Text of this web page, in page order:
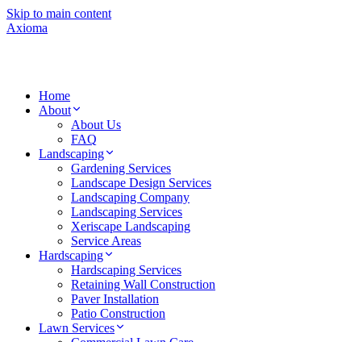
Skip to main content
Axioma
Home
About
About Us
FAQ
Landscaping
Gardening Services
Landscape Design Services
Landscaping Company
Landscaping Services
Xeriscape Landscaping
Service Areas
Hardscaping
Hardscaping Services
Retaining Wall Construction
Paver Installation
Patio Construction
Lawn Services